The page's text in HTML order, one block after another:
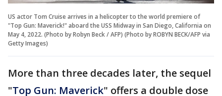
US actor Tom Cruise arrives in a helicopter to the world premiere of
"Top Gun: Maverick!" aboard the USS Midway in San Diego, California on
May 4, 2022. (Photo by Robyn Beck / AFP) (Photo by ROBYN BECK/AFP via
Getty Images)
More than three decades later, the sequel
"Top Gun: Maverick" offers a double dose